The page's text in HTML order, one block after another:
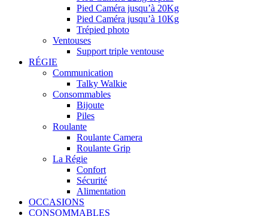
Pied Caméra jusqu’à 20Kg
Pied Caméra jusqu’à 10Kg
Trépied photo
Ventouses
Support triple ventouse
RÉGIE
Communication
Talky Walkie
Consommables
Bijoute
Piles
Roulante
Roulante Camera
Roulante Grip
La Régie
Confort
Sécurité
Alimentation
OCCASIONS
CONSOMMABLES